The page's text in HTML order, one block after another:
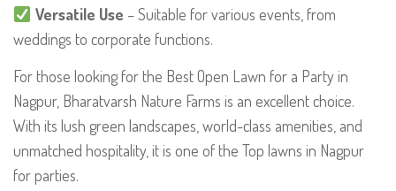
Versatile Use – Suitable for various events, from
weddings to corporate functions.
For those looking for the Best Open Lawn for a Party in
Nagpur, Bharatvarsh Nature Farms is an excellent choice.
With its lush green landscapes, world-class amenities, and
unmatched hospitality, it is one of the Top lawns in Nagpur
for parties.